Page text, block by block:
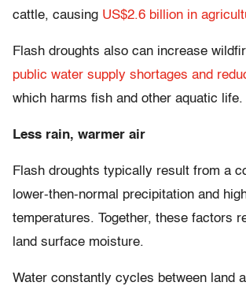
cattle, causing US$2.6 billion in
Flash droughts also can increase
public water supply shortages and
which harms fish and other aquatic life.
Less rain, warmer air
Flash droughts typically result from a
lower-then-normal precipitation and
temperatures. Together, these factors
land surface moisture.
Water constantly cycles between land